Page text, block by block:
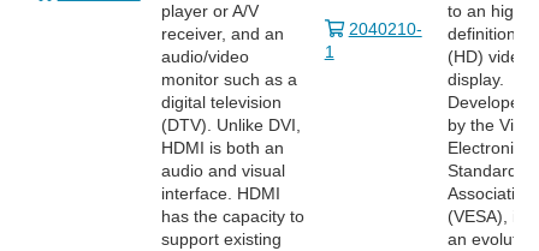
player or A/V
receiver, and an
audio/video
monitor such as a
digital television
(DTV). Unlike DVI,
HDMI is both an
audio and visual
interface. HDMI
has the capacity to
support existing
2040210-
1
to an high
definition
(HD) video
display.
Developed
by the
Electronics
Standards
Association
(VESA), it's
an evolution